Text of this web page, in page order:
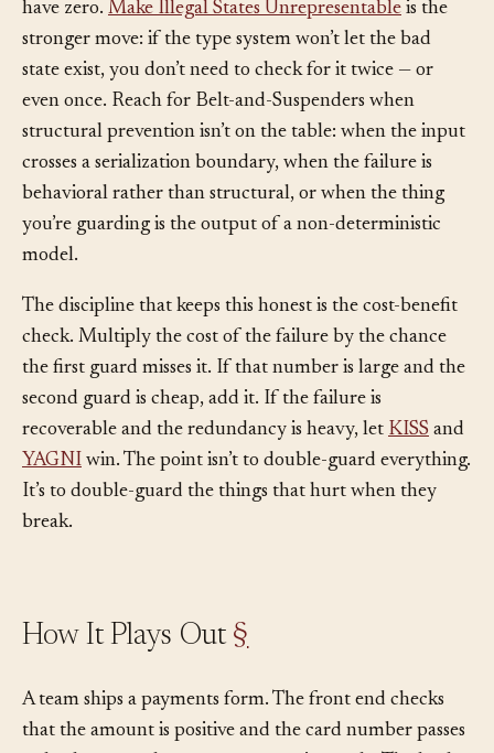
Before reaching for two guards, ask whether you can
have zero.Make Illegal States Unrepresentable is the
stronger move: if the type system won’t let the bad
state exist, you don’t need to check for it twice — or
even once. Reach for Belt-and-Suspenders when
structural prevention isn’t on the table: when the input
crosses a serialization boundary, when the failure is
behavioral rather than structural, or when the thing
you’re guarding is the output of a non-deterministic
The discipline that keeps this honest is the cost-benefit
check. Multiply the cost of the failure by the chance
the first guard misses it. If that number is large and the
second guard is cheap, add it. If the failure is
recoverable and the redundancy is heavy, letKISSand
YAGNIwin. The point isn’t to double-guard everything.
It’s to double-guard the things that hurt when they
A team ships a payments form. The front end checks